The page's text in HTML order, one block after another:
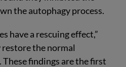
the autophagy process.
have a rescuing effect,”
restore the normal
findings are the first